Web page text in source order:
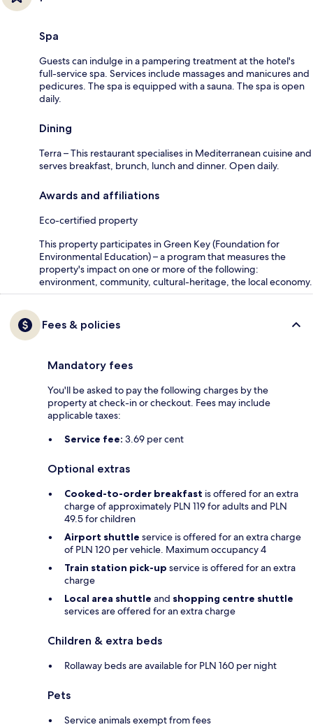
Spa
Guests can indulge in a pampering treatment at the hotel's
full-service spa. Services include massages and manicures and
pedicures. The spa is equipped with a sauna. The spa is open
daily.
Dining
Terra – This restaurant specialises in Mediterranean cuisine and
serves breakfast, brunch, lunch and dinner. Open daily.
Awards and affiliations
Eco-certified property
This property participates in Green Key (Foundation for
Environmental Education) – a program that measures the
property's impact on one or more of the following:
environment, community, cultural-heritage, the local economy.
Fees & policies
Mandatory fees
You'll be asked to pay the following charges by the
property at check-in or checkout. Fees may include
applicable taxes:
Service fee: 3.69 per cent
Optional extras
Cooked-to-order breakfast is offered for an extra
charge of approximately PLN 119 for adults and PLN
49.5 for children
Airport shuttle service is offered for an extra charge
of PLN 120 per vehicle. Maximum occupancy 4
Train station pick-up service is offered for an extra
charge
Local area shuttle and shopping centre shuttle
services are offered for an extra charge
Children & extra beds
Rollaway beds are available for PLN 160 per night
Pets
Service animals exempt from fees